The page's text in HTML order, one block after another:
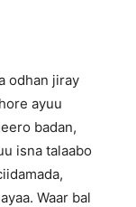
odhan jiray
ayuu
badan,
isna talaabo
Waar bal